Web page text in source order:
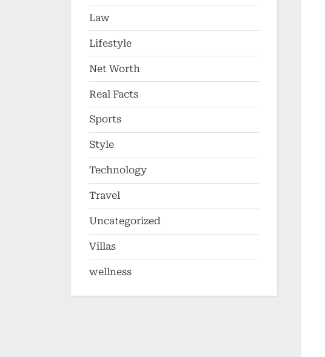
Law
Lifestyle
Net Worth
Real Facts
Sports
Style
Technology
Travel
Uncategorized
Villas
wellness